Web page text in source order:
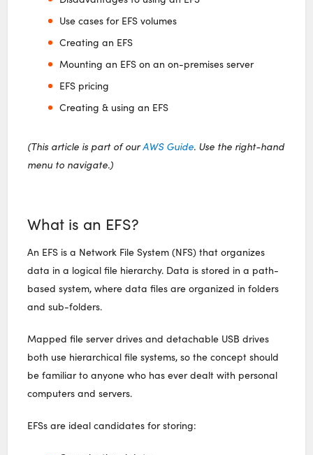
Use cases for EFS volumes
Creating an EFS
Mounting an EFS on an on-premises server
EFS pricing
Creating & using an EFS
(This article is part of ourAWS Guide. Use the right-hand
menu to navigate.)
What is an EFS?
An EFS is a Network File System (NFS) that organizes
data in a logical file hierarchy. Data is stored in a path-
based system, where data files are organized in folders
and sub-folders.
Mapped file server drives and detachable USB drives
both use hierarchical file systems, so the concept should
be familiar to anyone who has ever dealt with personal
computers and servers.
EFSs are ideal candidates for storing: